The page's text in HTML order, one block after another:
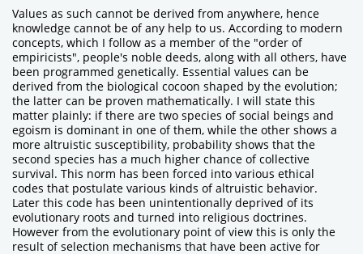
Values as such cannot be derived from anywhere, hence
knowledge cannot be of any help to us. According to modern
concepts, which I follow as a member of the "order of
empiricists", people's noble deeds, along with all others, have
been programmed genetically. Essential values can be
derived from the biological cocoon shaped by the evolution;
the latter can be proven mathematically. I will state this
matter plainly: if there are two species of social beings and
egoism is dominant in one of them, while the other shows a
more altruistic susceptibility, probability shows that the
second species has a much higher chance of collective
survival. This norm has been forced into various ethical
codes that postulate various kinds of altruistic behavior.
Later this code has been unintentionally deprived of its
evolutionary roots and turned into religious doctrines.
However from the evolutionary point of view this is only the
result of selection mechanisms that have been active for